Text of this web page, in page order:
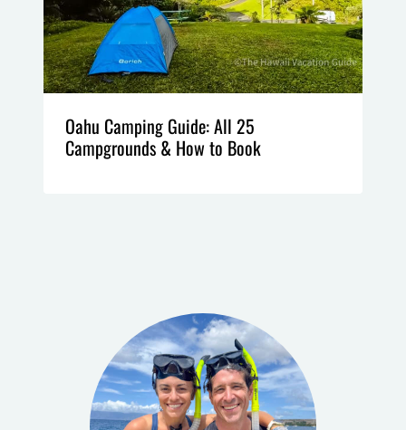
Oahu Camping Guide: All 25
Campgrounds & How to Book